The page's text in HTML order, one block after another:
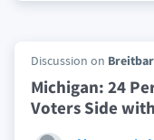
Discussion on
Michigan: 24
Voters Side